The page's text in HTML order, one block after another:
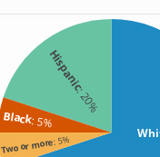
Hispanic
: 20%
Black: 5%
Two or more: 5%